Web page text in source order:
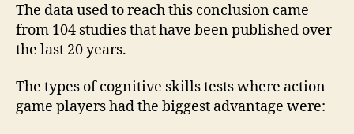
The data used to reach this conclusion came
from 104 studies that have been published over
the last 20 years.
The types of cognitive skills tests where action
game players had the biggest advantage were: